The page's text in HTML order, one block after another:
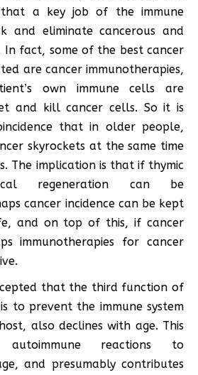
a key job of the immune
and eliminate cancerous and
In fact, some of the best cancer
are cancer immunotherapies,
own immune cells are
and kill cancer cells. So it is
that in older people,
skyrockets at the same time
The implication is that if thymic
regeneration can be
cancer incidence can be kept
and on top of this, if cancer
immunotherapies for cancer
that the third function of
to prevent the immune system
also declines with age. This
reactions to
and presumably contributes